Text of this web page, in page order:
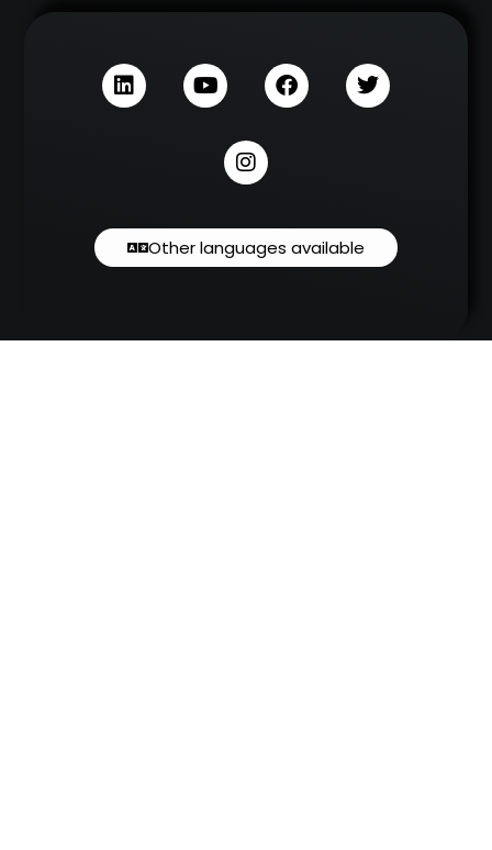
Other languages available